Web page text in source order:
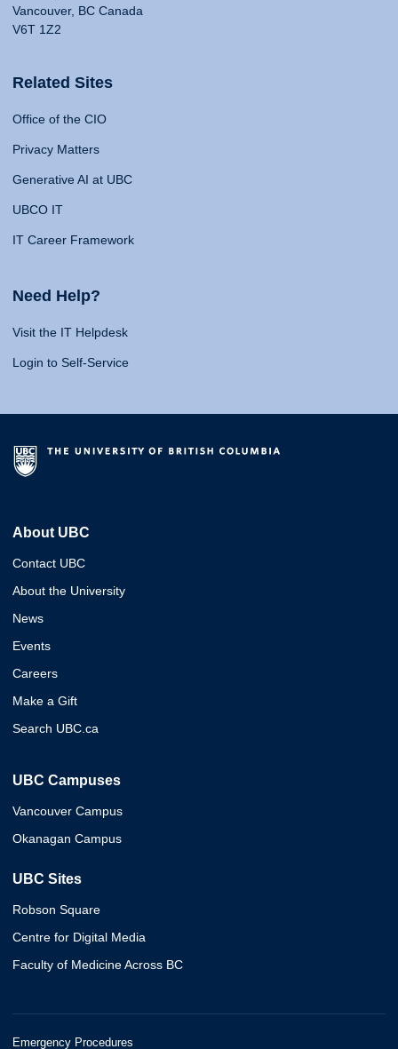
Vancouver, BC Canada
V6T 1Z2
Related Sites
Office of the CIO
Privacy Matters
Generative AI at UBC
UBCO IT
IT Career Framework
Need Help?
Visit the IT Helpdesk
Login to Self-Service
About UBC
Contact UBC
About the University
News
Events
Careers
Make a Gift
Search UBC.ca
UBC Campuses
Vancouver Campus
Okanagan Campus
UBC Sites
Robson Square
Centre for Digital Media
Faculty of Medicine Across BC
Emergency Procedures